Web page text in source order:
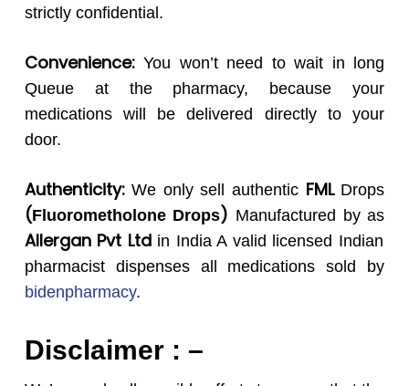
strictly confidential.
Convenience:You won’t need to wait in long
Queue at the pharmacy, because your
medications will be delivered directly to your
door.
Authenticity:We only sell authentic FML Drops
(FluorometholoneDrops) Manufactured by as
Allergan Pvt Ltd in India A valid licensed Indian
pharmacist dispenses all medications sold by
bidenpharmacy.
Disclaimer : –